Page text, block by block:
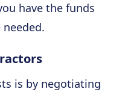
have the funds
is by negotiating